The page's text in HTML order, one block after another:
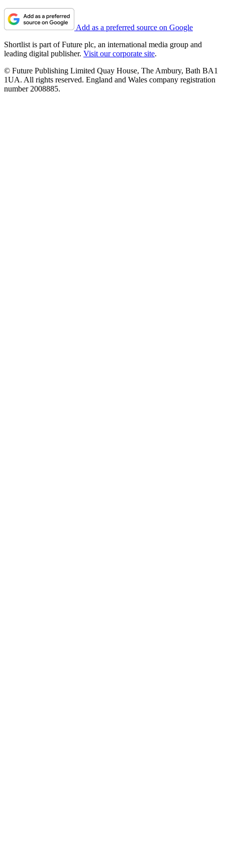
Add as a preferred source on Google
Shortlist is part of Future plc, an international media group and
leading digital publisher. Visit our corporate site.
© Future Publishing Limited Quay House, The Ambury, Bath BA1
1UA. All rights reserved. England and Wales company registration
number 2008885.